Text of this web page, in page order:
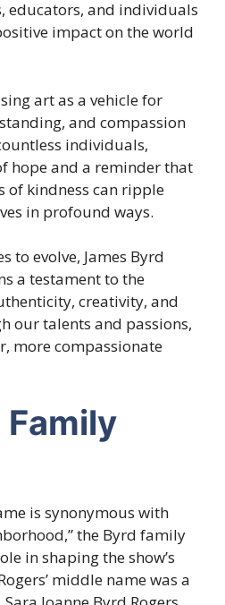
educators, and individuals
impact on the world
art as a vehicle for
and compassion
individuals,
hope and a reminder that
of kindness can ripple
in profound ways.
to evolve, James Byrd
a testament to the
creativity, and
our talents and passions,
more compassionate
Family
is synonymous with
the Byrd family
in shaping the show’s
middle name was a